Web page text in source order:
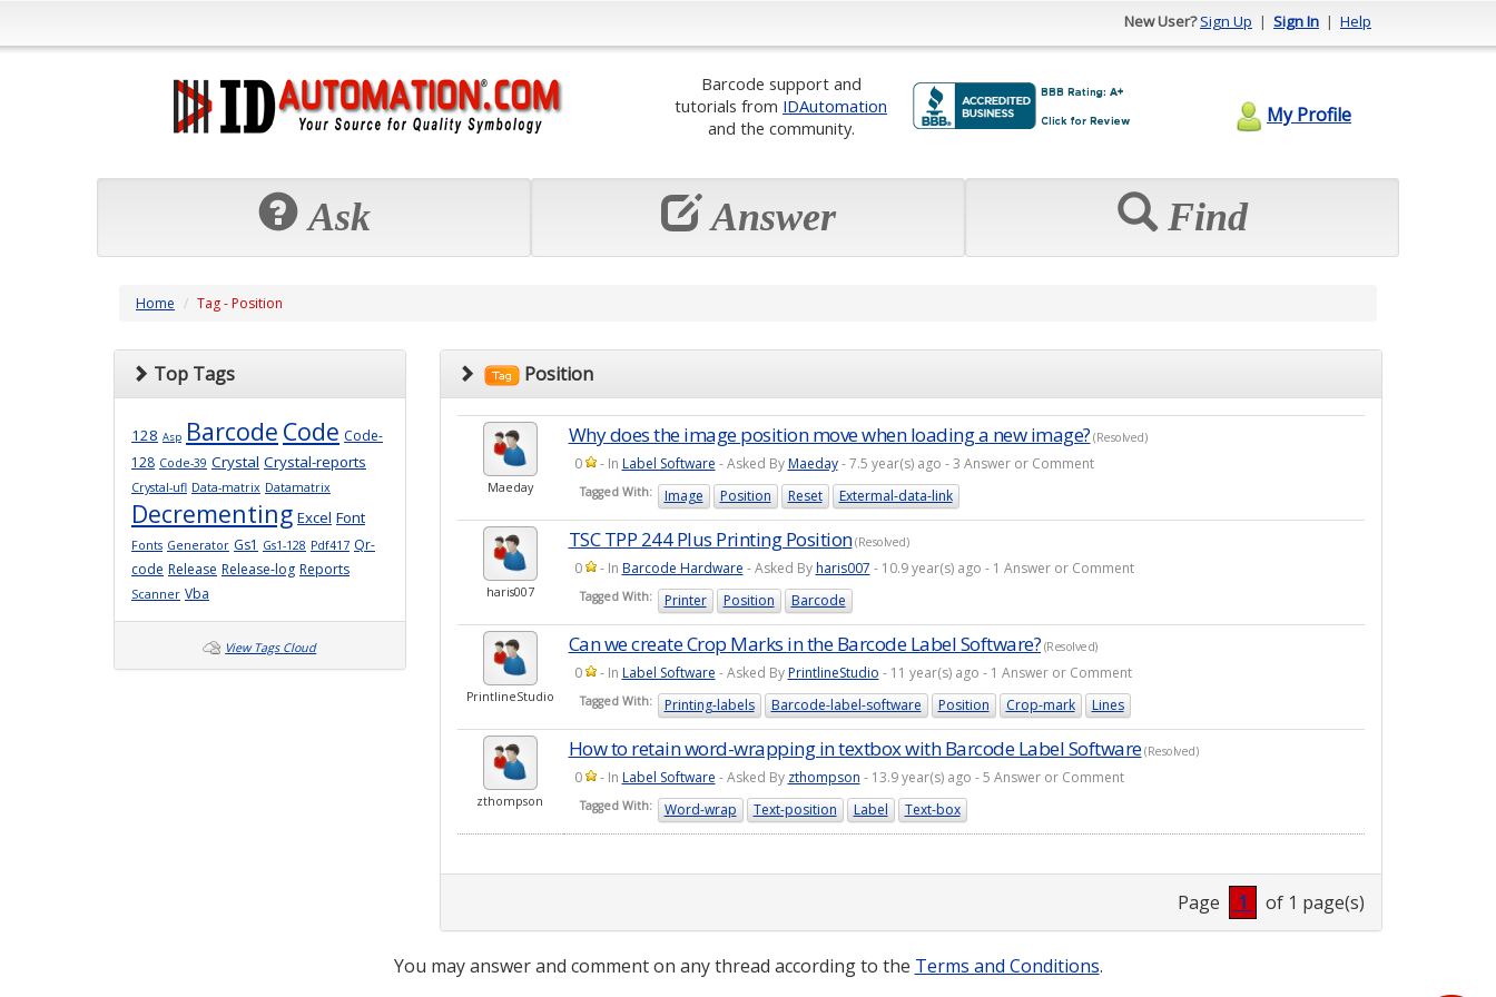
New User?Sign Up | Sign In | Help
Barcode support and
tutorials from IDAutomation
and the community.
My Profile
Ask Answer Find
Home Tag - Position
Top Tags
128 Asp Barcode Code Code-
128 Code-39 Crystal Crystal-reports
Crystal-ufl Data-matrix Datamatrix
Decrementing Excel Font
Fonts Generator Gs1 Gs1-128 Pdf417 Qr-
code Release Release-log Reports
Scanner Vba
View Tags Cloud
Position
Maeday
Why does the image position move when loading a new image? (Resolved)
0 - In Label Software - Asked ByMaeday- 7.5 year(s) ago - 3 Answer or Comment
Tagged With: Image Position Reset Extermal-data-link
haris007
TSC TPP 244 Plus Printing Position(Resolved)
0 - In Barcode Hardware - Asked Byharis007 - 10.9 year(s) ago - 1 Answer or Comment
Tagged With: Printer Position Barcode
PrintlineStudio
Can we create Crop Marks in the Barcode Label Software? (Resolved)
0 - In Label Software - Asked ByPrintlineStudio - 11 year(s) ago - 1 Answer or Comment
Tagged With: Printing-labels Barcode-label-software Position Crop-mark Lines
zthompson
How to retain word-wrapping in textbox with Barcode Label Software(Resolved)
0 - In Label Software - Asked By zthompson - 13.9 year(s) ago - 5 Answer or Comment
Tagged With: Word-wrap Text-position Label Text-box
Page 1 of 1 page(s)
You may answer and comment on any thread according to the Terms and Conditions.